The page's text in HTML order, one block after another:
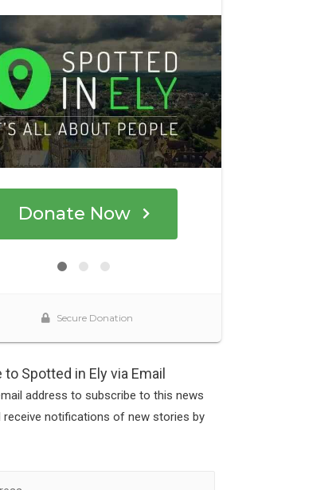
Spotted in Ely via Email
address to subscribe to this news
receive notifications of new stories by